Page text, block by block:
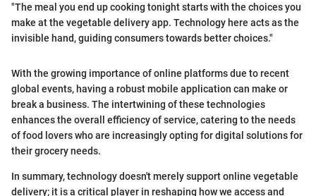
"The meal you end up cooking tonight starts with the choices you
make at the vegetable delivery app. Technology here acts as the
invisible hand, guiding consumers towards better choices."
With the growing importance of online platforms due to recent
global events, having a robust mobile application can make or
break a business. The intertwining of these technologies
enhances the overall efficiency of service, catering to the needs
of food lovers who are increasingly opting for digital solutions for
their grocery needs.
In summary, technology doesn't merely support online vegetable
delivery; it is a critical player in reshaping how we access and